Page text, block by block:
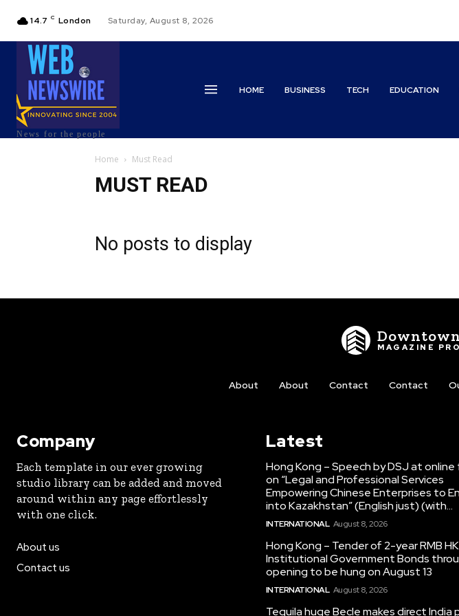
14.7 C London Saturday, August 8, 2026
News for the people
HOME BUSINESS TECH EDUCATION
Home Must Read
MUST READ
No posts to display
Downtown
MAGAZINE PRO
About About Contact Contact
Company
Each template in our ever growing
studio library can be added and moved
around within any page effortlessly
with one click.
About us
Contact us
Latest
Hong Kong – Speech by DSJ at online
on “Legal and Professional Services
Empowering Chinese Enterprises to
into Kazakhstan” (English just) (with...
INTERNATIONAL August 8, 2026
Hong Kong – Tender of 2-year RMB
Institutional Government Bonds
opening to be hung on August 13
INTERNATIONAL August 8, 2026
Tequila huge Becle makes direct India